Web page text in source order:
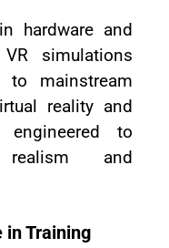
hardware and
simulations
to mainstream
reality and
engineered to
realism and
in Training